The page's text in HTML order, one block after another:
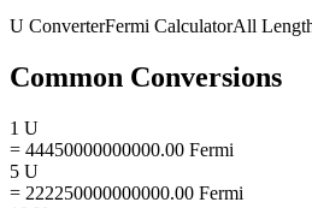
U ConverterFermi CalculatorAll
Common Conversions
1 U
= 44450000000000.00 Fermi
5 U
= 222250000000000.00 Fermi